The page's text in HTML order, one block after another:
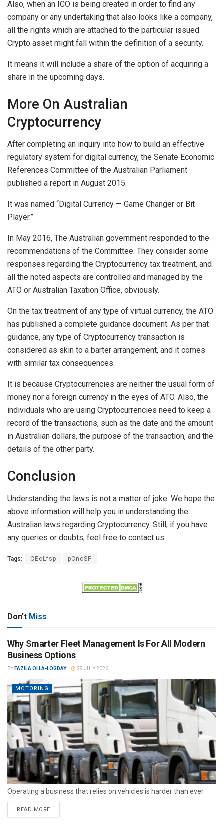
Also, when an ICO is being created in order to find any
company or any undertaking that also looks like a company,
all the rights which are attached to the particular issued
Crypto asset might fall within the definition of a security.
It means it will include a share of the option of acquiring a
share in the upcoming days.
More On Australian
Cryptocurrency
After completing an inquiry into how to build an effective
regulatory system for digital currency, the Senate Economic
References Committee of the Australian Parliament
published a report in August 2015.
It was named “Digital Currency — Game Changer or Bit
Player.”
In May 2016, The Australian government responded to the
recommendations of the Committee. They consider some
responses regarding the Cryptocurrency tax treatment, and
all the noted aspects are controlled and managed by the
ATO or Australian Taxation Office, obviously.
On the tax treatment of any type of virtual currency, the ATO
has published a complete guidance document. As per that
guidance, any type of Cryptocurrency transaction is
considered as skin to a barter arrangement, and it comes
with similar tax consequences.
It is because Cryptocurrencies are neither the usual form of
money nor a foreign currency in the eyes of ATO. Also, the
individuals who are using Cryptocurrencies need to keep a
record of the transactions, such as the date and the amount
in Australian dollars, the purpose of the transaction, and the
details of the other party.
Conclusion
Understanding the laws is not a matter of joke. We hope the
above information will help you in understanding the
Australian laws regarding Cryptocurrency. Still, if you have
any queries or doubts, feel free to contact us.
Tags: CEcLfsp pCncSP
Don't Miss
Why Smarter Fleet Management Is For All Modern
Business Options
BY FAZILA OLLA-LOGDAY 29 JULY 2026
MOTORING
Operating a business that relies on vehicles is harder than ever.
READ MORE